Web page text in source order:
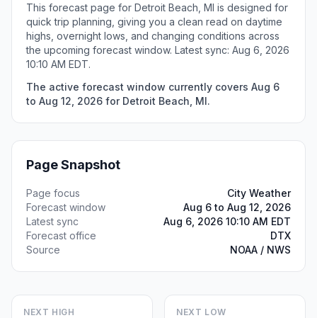
This forecast page for Detroit Beach, MI is designed for
quick trip planning, giving you a clean read on daytime
highs, overnight lows, and changing conditions across
the upcoming forecast window. Latest sync: Aug 6, 2026
10:10 AM EDT.
The active forecast window currently covers Aug 6
to Aug 12, 2026 for Detroit Beach, MI.
Page Snapshot
Page focus
City Weather
Forecast window
Aug 6 to Aug 12, 2026
Latest sync
Aug 6, 2026 10:10 AM EDT
Forecast office
DTX
Source
NOAA / NWS
NEXT HIGH NEXT LOW